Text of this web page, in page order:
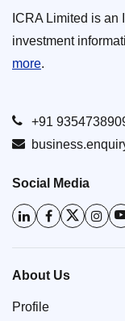
ICRA Limited is an
investment
more.
+91
Social Media
About Us
Profile